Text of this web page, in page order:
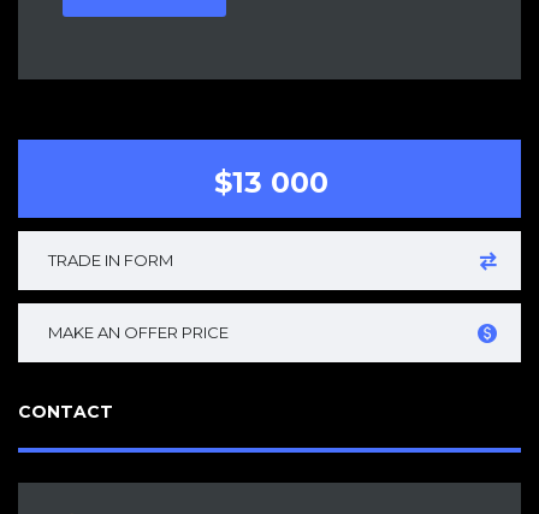
$13 000
TRADE IN FORM
MAKE AN OFFER PRICE
CONTACT